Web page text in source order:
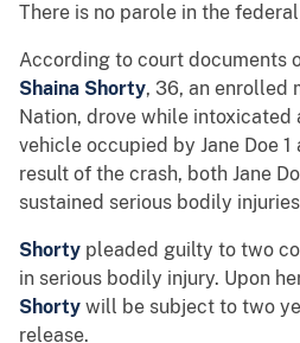
There is no parole in the
According to court documents
Shaina Shorty, 36, an enrolled
Nation, drove while intoxicated
vehicle occupied by Jane Doe 1
result of the crash, both Jane
sustained serious bodily
Shorty pleaded guilty to two
in serious bodily injury. Upon
Shorty will be subject to two
release.